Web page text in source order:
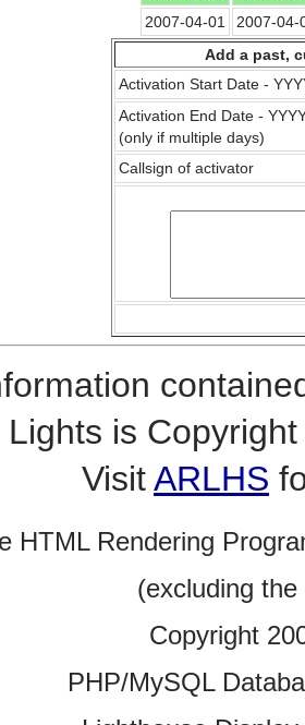
2007-04-01
2007-04-
Add a past,
Activation Start Date -
Activation End Date -
(only if multiple days)
Callsign of activator
Lights is
VisitARLHS
HTML Rendering
(excluding
Copyright
PHP/MySQL